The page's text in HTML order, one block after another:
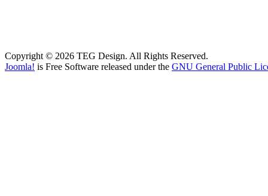
Copyright © 2026 TEG Design. All Rights Reserved.
Joomla! is Free Software released under the GNU General Public